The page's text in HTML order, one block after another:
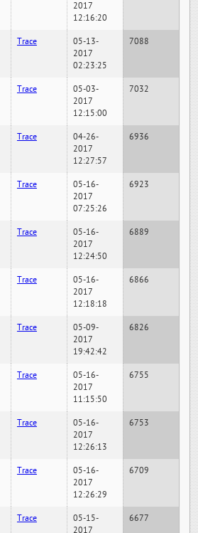
2017
12:16:20
Trace
05-13-
2017
02:23:25
7088
Trace
05-03-
2017
12:15:00
7032
Trace
04-26-
2017
12:27:57
6936
Trace
05-16-
2017
07:25:26
6923
Trace
05-16-
2017
12:24:50
6889
Trace
05-16-
2017
12:18:18
6866
Trace
05-09-
2017
19:42:42
6826
Trace
05-16-
2017
11:15:50
6755
Trace
05-16-
2017
12:26:13
6753
Trace
05-16-
2017
12:26:29
6709
Trace
05-15-
2017
6677